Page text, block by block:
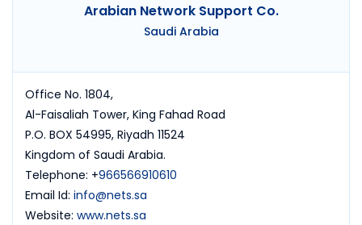
Arabian Network Support Co.
Saudi Arabia
Office No. 1804,
Al-Faisaliah Tower, King Fahad Road
P.O. BOX 54995, Riyadh 11524
Kingdom of Saudi Arabia.
Telephone: +966566910610
Email Id: info@nets.sa
Website: www.nets.sa